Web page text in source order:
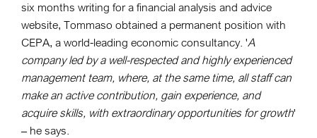
six months writing for a financial analysis and advice
website, Tommaso obtained a permanent position with
CEPA, a world-leading economic consultancy. 'A
company led by a well-respected and highly experienced
management team, where, at the same time, all staff can
make an active contribution, gain experience, and
acquire skills, with extraordinary opportunities for growth'
– he says.